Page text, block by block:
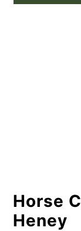
Horse
Heney